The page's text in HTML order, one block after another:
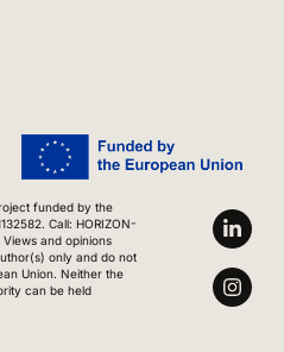
funded by the
Call: HORIZON-
and opinions
only and do not
Union. Neither the
can be held